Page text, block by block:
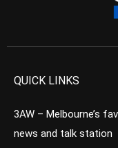
QUICK LINKS
3AW – Melbourne’s
news and talk station